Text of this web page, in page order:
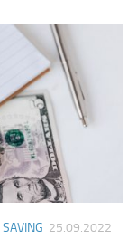
SAVING 25.09.2022